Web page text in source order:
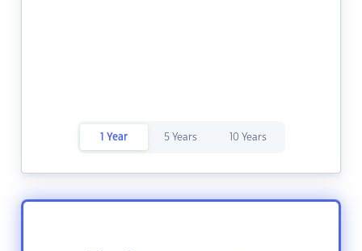
1 Year 5 Years 10 Years